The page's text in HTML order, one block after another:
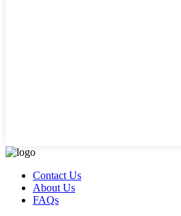
Contact Us
About Us
FAQs